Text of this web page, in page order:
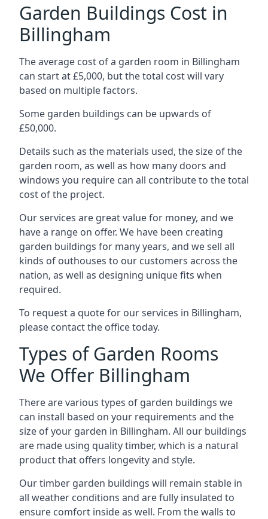
Garden Buildings Cost in
Billingham
The average cost of a garden room in Billingham
can start at £5,000, but the total cost will vary
based on multiple factors.
Some garden buildings can be upwards of
£50,000.
Details such as the materials used, the size of the
garden room, as well as how many doors and
windows you require can all contribute to the total
cost of the project.
Our services are great value for money, and we
have a range on offer. We have been creating
garden buildings for many years, and we sell all
kinds of outhouses to our customers across the
nation, as well as designing unique fits when
required.
To request a quote for our services in Billingham,
please contact the office today.
Types of Garden Rooms
We Offer Billingham
There are various types of garden buildings we
can install based on your requirements and the
size of your garden in Billingham. All our buildings
are made using quality timber, which is a natural
product that offers longevity and style.
Our timber garden buildings will remain stable in
all weather conditions and are fully insulated to
ensure comfort inside as well. From the walls to